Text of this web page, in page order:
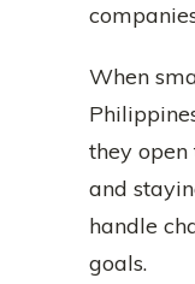
When
they
and
handle
goals.